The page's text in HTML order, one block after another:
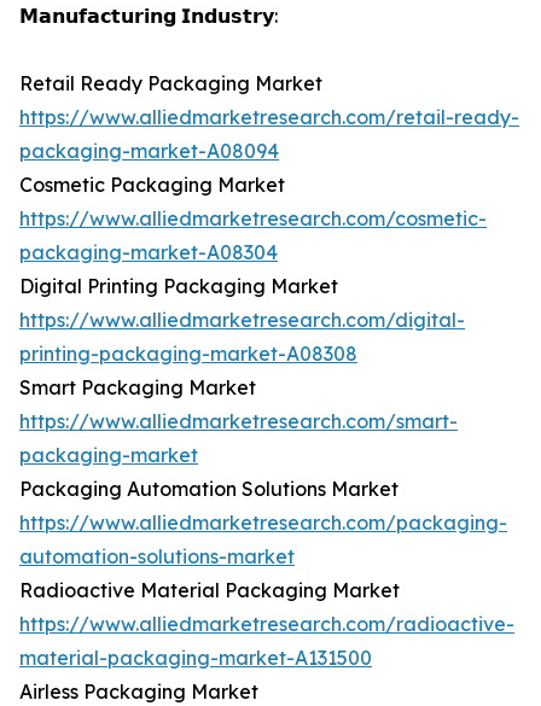
𝗠𝗮𝗻𝘂𝗳𝗮𝗰𝘁𝘂𝗿𝗶𝗻𝗴 𝗜𝗻𝗱𝘂𝘀𝘁𝗿𝘆:
Retail Ready Packaging Market
https://www.alliedmarketresearch.com/retail-ready-
packaging-market-A08094
Cosmetic Packaging Market
https://www.alliedmarketresearch.com/cosmetic-
packaging-market-A08304
Digital Printing Packaging Market
https://www.alliedmarketresearch.com/digital-
printing-packaging-market-A08308
Smart Packaging Market
https://www.alliedmarketresearch.com/smart-
packaging-market
Packaging Automation Solutions Market
https://www.alliedmarketresearch.com/packaging-
automation-solutions-market
Radioactive Material Packaging Market
https://www.alliedmarketresearch.com/radioactive-
material-packaging-market-A131500
Airless Packaging Market